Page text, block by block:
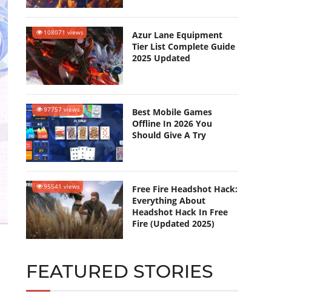
108071 views
Azur Lane Equipment
Tier List Complete Guide
2025 Updated
97757 views
Best Mobile Games
Offline In 2026 You
Should Give A Try
95541 views
Free Fire Headshot Hack:
Everything About
Headshot Hack In Free
Fire (Updated 2025)
FEATURED STORIES